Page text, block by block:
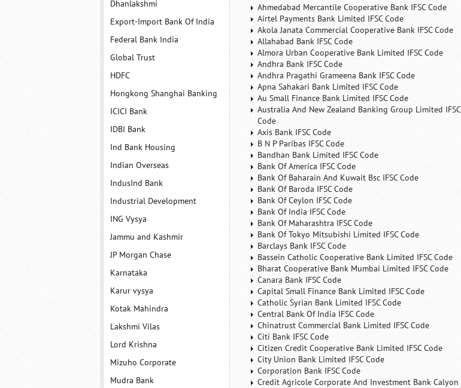
Dhanlakshmi
Export-Import Bank Of India
Federal Bank India
Global Trust
HDFC
Hongkong Shanghai Banking
ICICI Bank
IDBI Bank
Ind Bank Housing
Indian Overseas
IndusInd Bank
Industrial Development
ING Vysya
Jammu and Kashmir
JP Morgan Chase
Karnataka
Karur vysya
Kotak Mahindra
Lakshmi Vilas
Lord Krishna
Mizuho Corporate
Mudra Bank
Ahmedabad Mercantile Cooperative Bank IFSC Code
Airtel Payments Bank Limited IFSC Code
Akola Janata Commercial Cooperative Bank IFSC Code
Allahabad Bank IFSC Code
Almora Urban Cooperative Bank Limited IFSC Code
Andhra Bank IFSC Code
Andhra Pragathi Grameena Bank IFSC Code
Apna Sahakari Bank Limited IFSC Code
Au Small Finance Bank Limited IFSC Code
Australia And New Zealand Banking Group Limited IFSC
Code
Axis Bank IFSC Code
B N P Paribas IFSC Code
Bandhan Bank Limited IFSC Code
Bank Of America IFSC Code
Bank Of Baharain And Kuwait Bsc IFSC Code
Bank Of Baroda IFSC Code
Bank Of Ceylon IFSC Code
Bank Of India IFSC Code
Bank Of Maharashtra IFSC Code
Bank Of Tokyo Mitsubishi Limited IFSC Code
Barclays Bank IFSC Code
Bassein Catholic Cooperative Bank Limited IFSC Code
Bharat Cooperative Bank Mumbai Limited IFSC Code
Canara Bank IFSC Code
Capital Small Finance Bank Limited IFSC Code
Catholic Syrian Bank Limited IFSC Code
Central Bank Of India IFSC Code
Chinatrust Commercial Bank Limited IFSC Code
Citi Bank IFSC Code
Citizen Credit Cooperative Bank Limited IFSC Code
City Union Bank Limited IFSC Code
Corporation Bank IFSC Code
Credit Agricole Corporate And Investment Bank Calyon